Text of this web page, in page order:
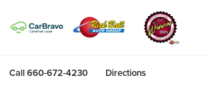
Call660-672-4230 Directions